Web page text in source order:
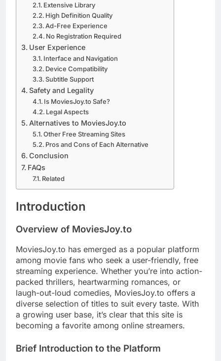
Extensive Library
High Definition Quality
Ad-Free Experience
No Registration Required
User Experience
Interface and Navigation
Device Compatibility
Subtitle Support
Safety and Legality
Is MoviesJoy.to Safe?
Legal Aspects
Alternatives to MoviesJoy.to
Other Free Streaming Sites
Pros and Cons of Each Alternative
Conclusion
FAQs
Related
Introduction
Overview of MoviesJoy.to
MoviesJoy.to has emerged as a popular platform
among movie fans who seek a user-friendly, free
streaming experience. Whether you’re into action-
packed thrillers, heartwarming romances, or
laugh-out-loud comedies, MoviesJoy.to offers a
diverse selection of titles to suit every taste. With
a growing user base, it’s clear that this site is
becoming a favorite among online streamers.
Brief Introduction to the Platform